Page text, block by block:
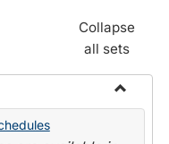
Collapse
all sets
Toggle